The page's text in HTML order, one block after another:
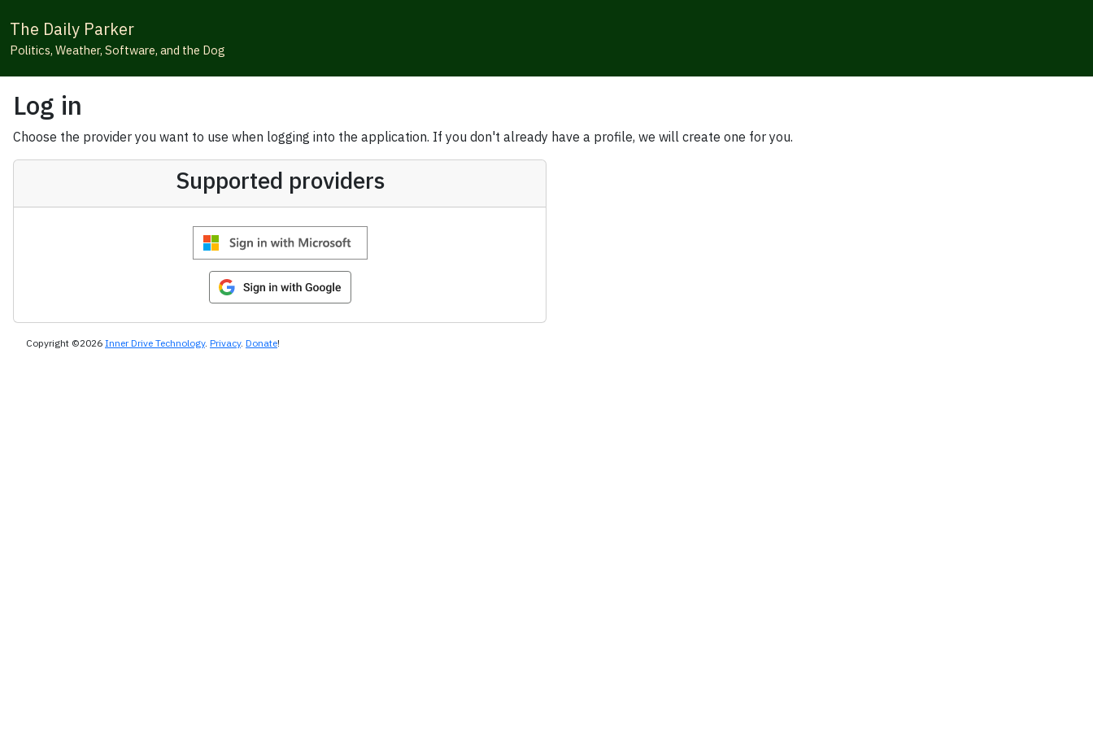
The Daily Parker
Politics, Weather, Software, and the Dog
Log in
Choose the provider you want to use when logging into the application. If you don't already have a profile, we will create one for you.
Supported providers
Copyright ©2026 Inner Drive Technology. Privacy. Donate!